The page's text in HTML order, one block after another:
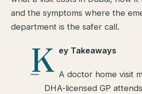
and the symptoms where the
department is the safer call.
K ey Takeaways
A doctor home visit
DHA-licensed GP